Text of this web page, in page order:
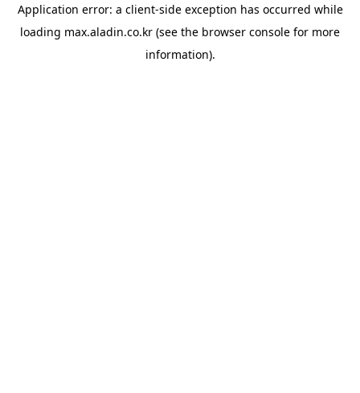
Application error: a client-side exception has occurred while
loading max.aladin.co.kr (see the browser console for more
information).